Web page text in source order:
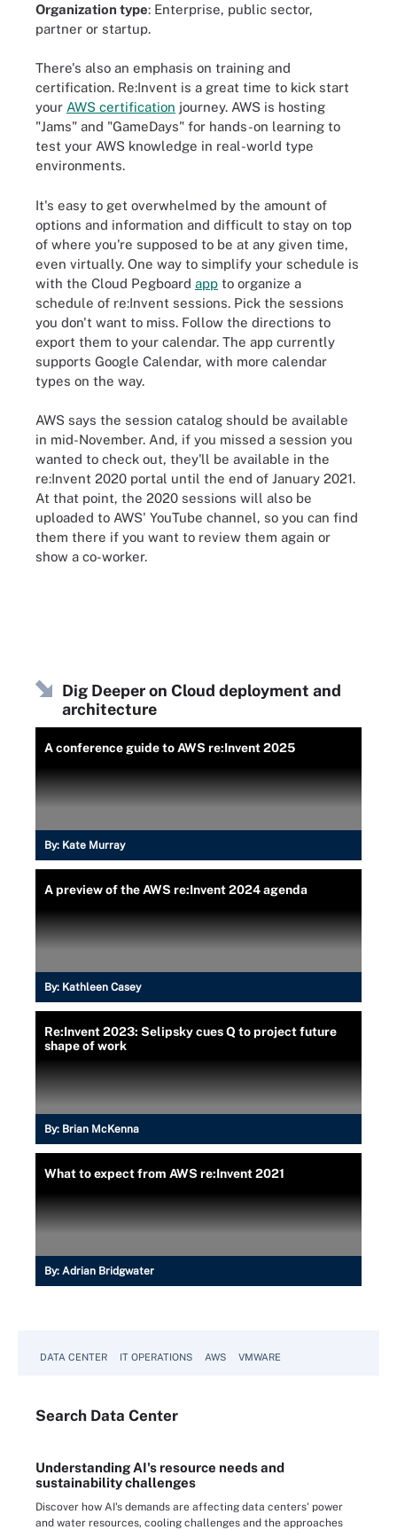
Organization type: Enterprise, public sector,
partner or startup.
There's also an emphasis on training and
certification. Re:Invent is a great time to kick start
your AWS certification journey. AWS is hosting
"Jams" and "GameDays" for hands-on learning to
test your AWS knowledge in real-world type
environments.
It's easy to get overwhelmed by the amount of
options and information and difficult to stay on top
of where you're supposed to be at any given time,
even virtually. One way to simplify your schedule is
with the Cloud Pegboard app to organize a
schedule of re:Invent sessions. Pick the sessions
you don't want to miss. Follow the directions to
export them to your calendar. The app currently
supports Google Calendar, with more calendar
types on the way.
AWS says the session catalog should be available
in mid-November. And, if you missed a session you
wanted to check out, they'll be available in the
re:Invent 2020 portal until the end of January 2021.
At that point, the 2020 sessions will also be
uploaded to AWS' YouTube channel, so you can find
them there if you want to review them again or
show a co-worker.
Dig Deeper on Cloud deployment and
architecture
A conference guide to AWS re:Invent 2025
By: Kate Murray
A preview of the AWS re:Invent 2024 agenda
By: Kathleen Casey
Re:Invent 2023: Selipsky cues Q to project future
shape of work
By: Brian McKenna
What to expect from AWS re:Invent 2021
By: Adrian Bridgwater
DATA CENTER IT OPERATIONS AWS VMWARE
Search Data Center
Understanding AI's resource needs and
sustainability challenges
Discover how AI's demands are affecting data centers' power
and water resources, cooling challenges and the approaches